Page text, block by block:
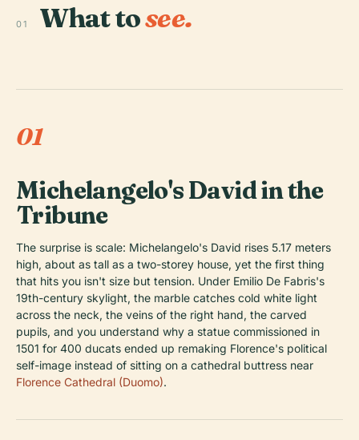
01 What tosee.
01
Michelangelo's David in the
Tribune
The surprise is scale: Michelangelo's David rises 5.17 meters
high, about as tall as a two-storey house, yet the first thing
that hits you isn't size but tension. Under Emilio De Fabris's
19th-century skylight, the marble catches cold white light
across the neck, the veins of the right hand, the carved
pupils, and you understand why a statue commissioned in
1501 for 400 ducats ended up remaking Florence's political
self-image instead of sitting on a cathedral buttress near
Florence Cathedral (Duomo).